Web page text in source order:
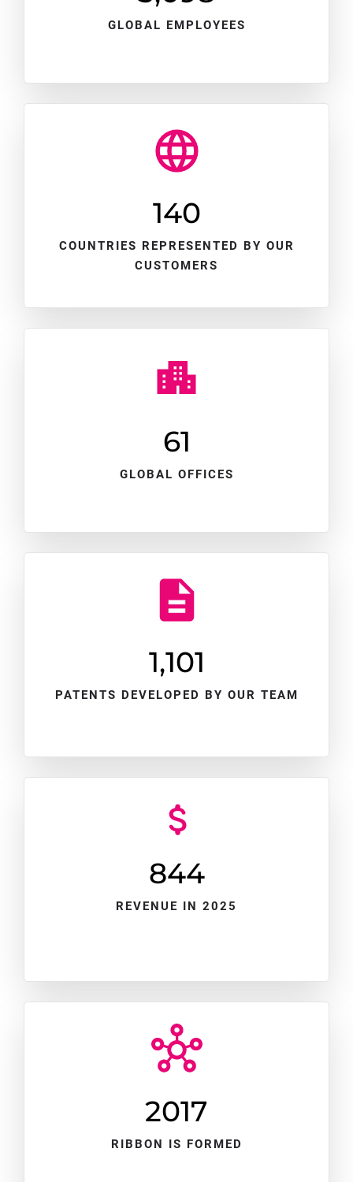
GLOBAL EMPLOYEES
140
COUNTRIES REPRESENTED BY OUR
CUSTOMERS
61
GLOBAL OFFICES
1,102
PATENTS DEVELOPED BY OUR TEAM
845
REVENUE IN 2025
2017
RIBBON IS FORMED